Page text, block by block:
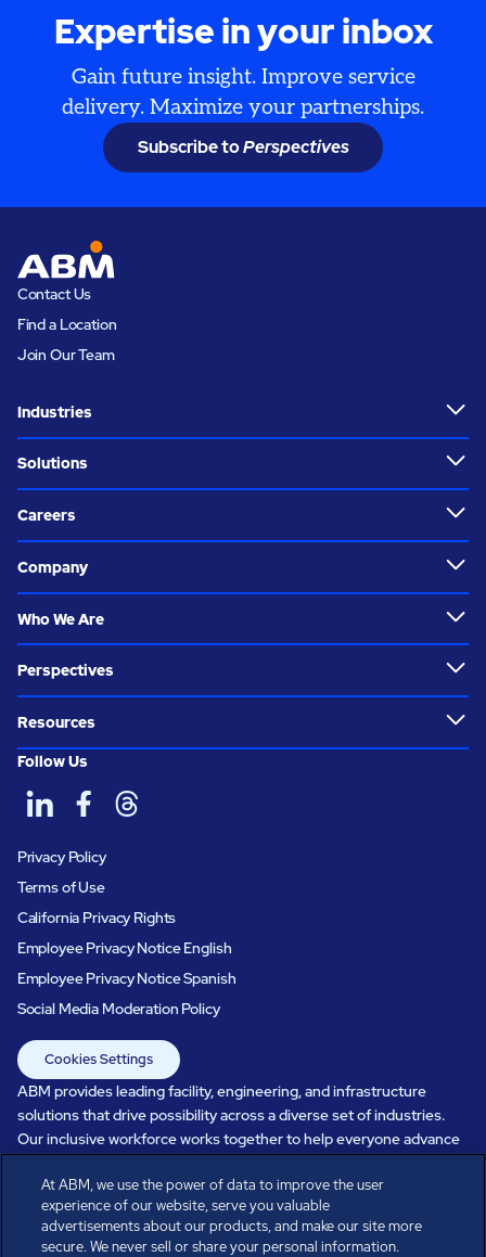
Expertise in your inbox
Gain future insight. Improve service
delivery. Maximize your partnerships.
Subscribe toPerspectives
Contact Us
Find a Location
Join Our Team
Industries
Solutions
Careers
Company
Who We Are
Perspectives
Resources
Follow Us
Privacy Policy
Terms of Use
California Privacy Rights
Employee Privacy Notice English
Employee Privacy Notice Spanish
Social Media Moderation Policy
Cookies Settings
ABM provides leading facility, engineering, and infrastructure
solutions that drive possibility across a diverse set of industries.
Our inclusive workforce works together to help everyone advance
care, systems perform, businesses prosper, and occupants thrive.
Every day, over 100,000 of us are working together with our clients
to care for the people, places, and spaces that are important to you.
At ABM, we use the power of data to improve the user
experience of our website, serve you valuable
advertisements about our products, and make our site more
secure. We never sell or share your personal information.